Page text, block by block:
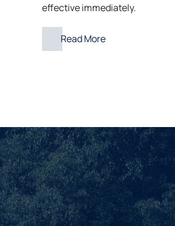
effective immediately.
Read More